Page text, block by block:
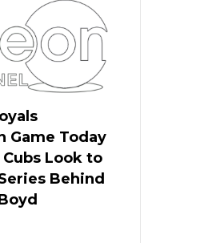
Game Today
Look to
Behind